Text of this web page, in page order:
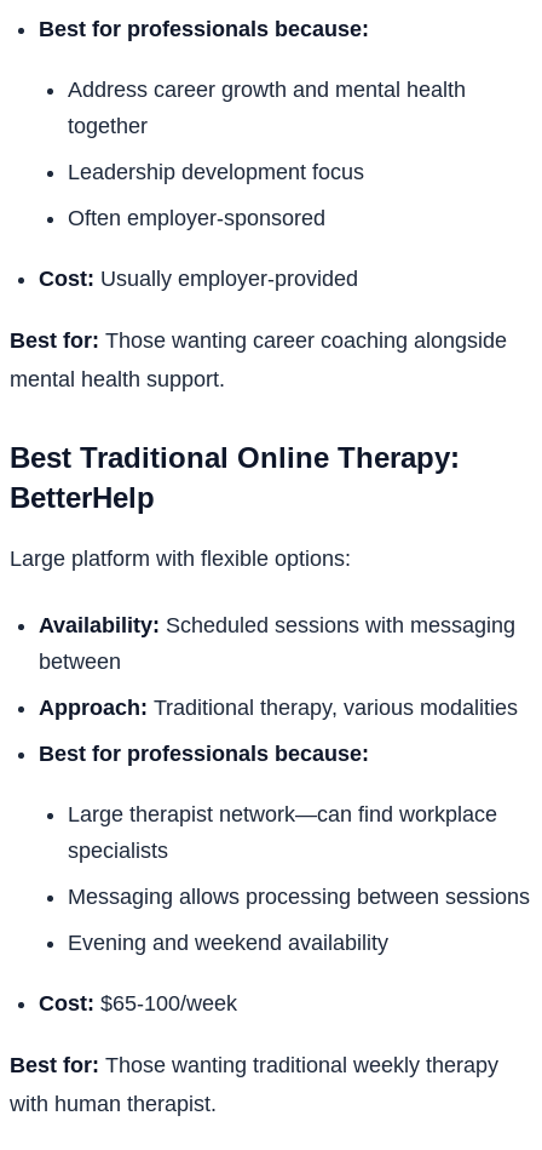
Best for professionals because:
Address career growth and mental health
together
Leadership development focus
Often employer-sponsored
Cost: Usually employer-provided
Best for: Those wanting career coaching alongside
mental health support.
Best Traditional Online Therapy:
BetterHelp
Large platform with flexible options:
Availability: Scheduled sessions with messaging
between
Approach: Traditional therapy, various modalities
Best for professionals because:
Large therapist network—can find workplace
specialists
Messaging allows processing between sessions
Evening and weekend availability
Cost: $65-100/week
Best for: Those wanting traditional weekly therapy
with human therapist.